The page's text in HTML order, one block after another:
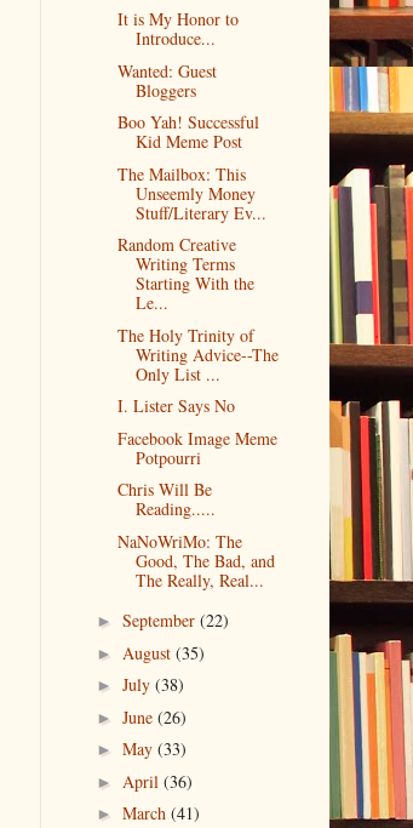
It is My Honor to
Introduce...
Wanted: Guest
Bloggers
Boo Yah! Successful
Kid Meme Post
The Mailbox: This
Unseemly Money
Stuff/Literary Ev...
Random Creative
Writing Terms
Starting With the
Le...
The Holy Trinity of
Writing Advice--The
Only List ...
I. Lister Says No
Facebook Image Meme
Potpourri
Chris Will Be
Reading.....
NaNoWriMo: The
Good, The Bad, and
The Really, Real...
►September(22)
► August(35)
►July(38)
►June(26)
►May(33)
► April(36)
►March(41)